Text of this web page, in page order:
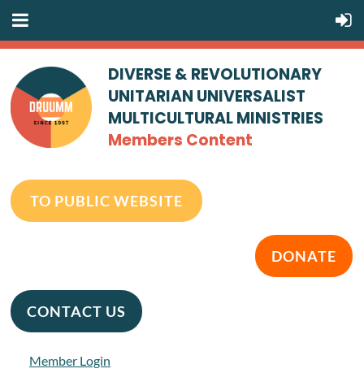
DIVERSE & REVOLUTIONARY
UNITARIAN UNIVERSALIST
MULTICULTURAL MINISTRIES
Members Content
TO PUBLIC WEBSITE
DONATE
CONTACT US
Member Login